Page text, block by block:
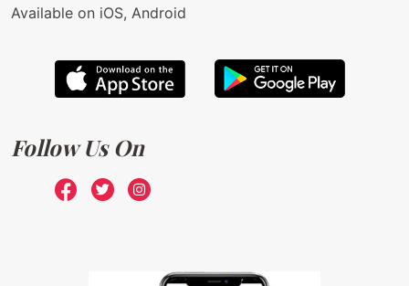
Available on iOS, Android
Follow Us On